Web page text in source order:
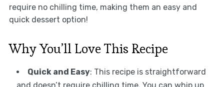
require no chilling time, making them an easy and
quick dessert option!
Why You’ll Love This Recipe
Quick and Easy: This recipe is straightforward